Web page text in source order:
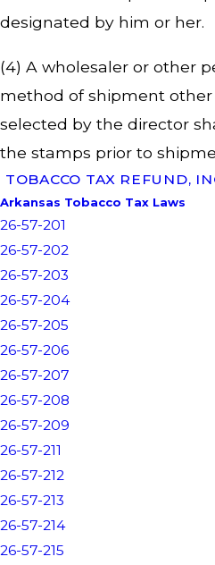
designated by him or her.
(4) A wholesaler or other
method of shipment
selected by the director
the stamps prior to
TOBACCO TAX REFUND,
Arkansas Tobacco Tax Laws
26-57-201
26-57-202
26-57-203
26-57-204
26-57-205
26-57-206
26-57-207
26-57-208
26-57-209
26-57-211
26-57-212
26-57-213
26-57-214
26-57-215